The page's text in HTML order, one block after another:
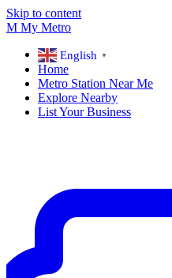
Skip to content
M My Metro
English ▼
Home
Metro Station Near Me
Explore Nearby
List Your Business